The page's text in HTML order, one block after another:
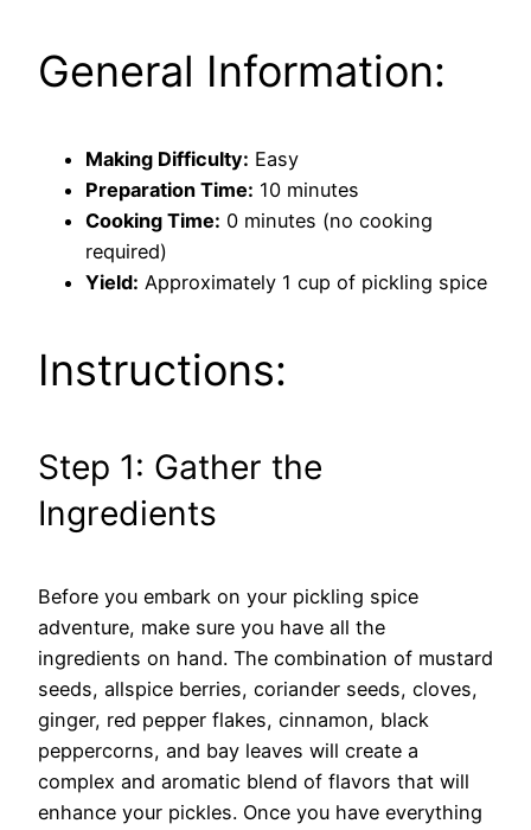
General Information:
Making Difficulty: Easy
Preparation Time: 10 minutes
Cooking Time: 0 minutes (no cooking
required)
Yield: Approximately 1 cup of pickling spice
Instructions:
Step 1: Gather the
Ingredients
Before you embark on your pickling spice
adventure, make sure you have all the
ingredients on hand. The combination of mustard
seeds, allspice berries, coriander seeds, cloves,
ginger, red pepper flakes, cinnamon, black
peppercorns, and bay leaves will create a
complex and aromatic blend of flavors that will
enhance your pickles. Once you have everything